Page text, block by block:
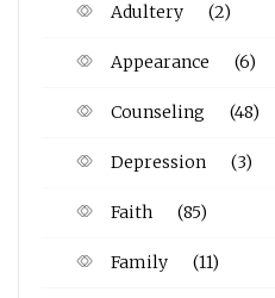
Adultery (2)
Appearance (6)
Counseling (48)
Depression (3)
Faith (85)
Family (11)